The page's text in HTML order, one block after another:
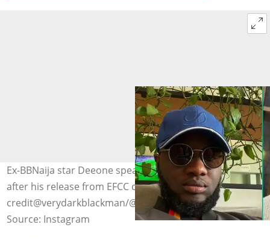
Ex-BBNaija star Deeone speaks about VDM and his fans
after his release from EFCC custody. Photo
credit@verydarkblackman/@comediandeeone
Source: Instagram